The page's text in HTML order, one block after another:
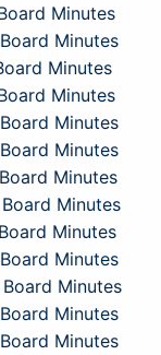
Minutes
Minutes
Minutes
Minutes
Minutes
Minutes
Minutes
Minutes
Minutes
Minutes
Minutes
Minutes
Minutes